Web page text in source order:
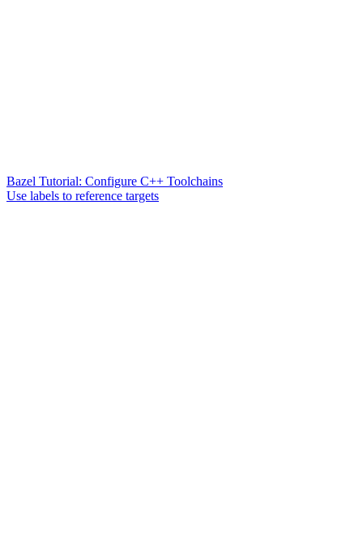
Bazel Tutorial: Configure C++ Toolchains
Use labels to reference targets